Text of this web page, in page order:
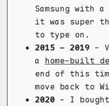
Samsung with a
it was super
to type on.
2015 - 2019-
a home-built
end of this
move back to
2020- I bought